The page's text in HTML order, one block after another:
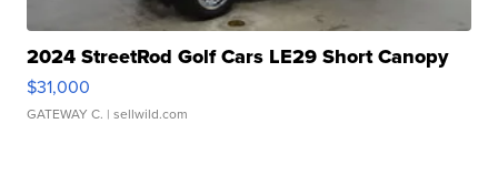
2024 StreetRod Golf Cars LE29 Short Canopy
$31,000
GATEWAY C. | sellwild.com